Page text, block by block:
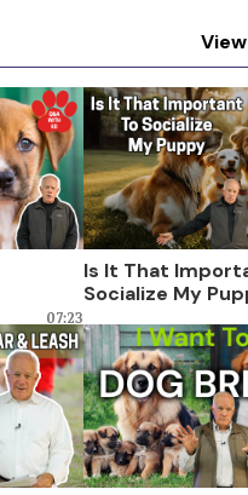
07:23
Is It That
Socialize My